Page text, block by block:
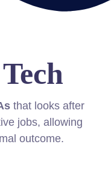
that looks after
jobs, allowing
outcome.